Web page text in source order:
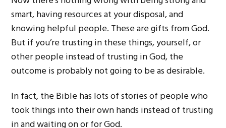
smart, having resources at your disposal, and
knowing helpful people. These are gifts from God.
But if you’re trusting in these things, yourself, or
other people instead of trusting in God, the
outcome is probably not going to be as desirable.
In fact, the Bible has lots of stories of people who
took things into their own hands instead of trusting
in and waiting on or for God.